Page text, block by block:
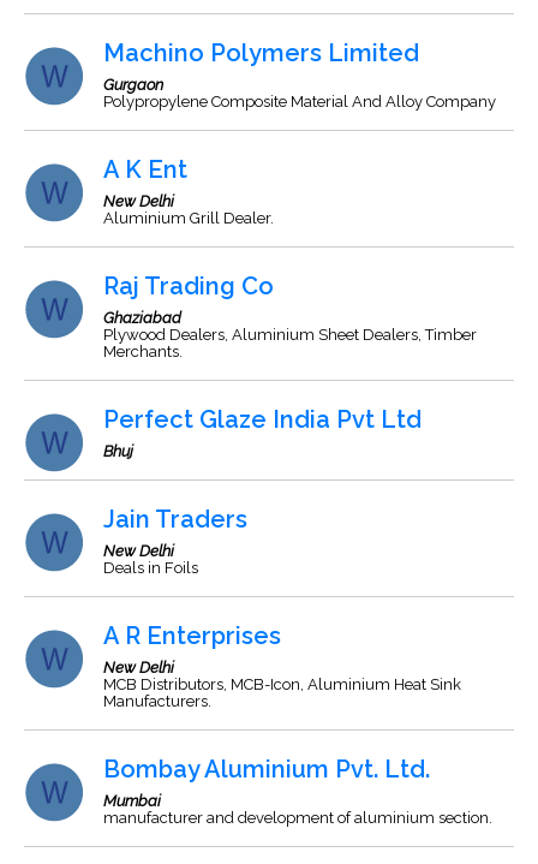
Machino Polymers Limited
Gurgaon
Polypropylene Composite Material And Alloy Company
A K Ent
New Delhi
Aluminium Grill Dealer.
Raj Trading Co
Ghaziabad
Plywood Dealers, Aluminium Sheet Dealers, Timber
Merchants.
Perfect Glaze India Pvt Ltd
Bhuj
Jain Traders
New Delhi
Deals in Foils
A R Enterprises
New Delhi
MCB Distributors, MCB-Icon, Aluminium Heat Sink
Manufacturers.
Bombay Aluminium Pvt. Ltd.
Mumbai
manufacturer and development of aluminium section.